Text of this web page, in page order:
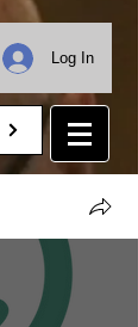
Log In